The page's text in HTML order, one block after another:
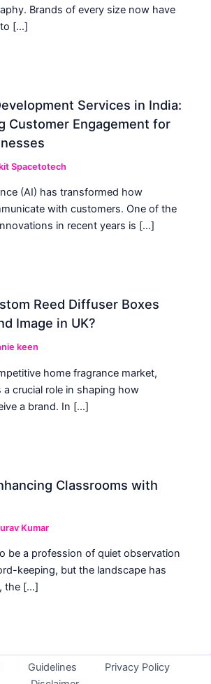
Brands of every size now have
[…]
Services in India:
Customer Engagement for
Spacetotech
(AI) has transformed how
with customers. One of the
in recent years is […]
Reed Diffuser Boxes
Image in UK?
keen
home fragrance market,
a crucial role in shaping how
a brand. In […]
Classrooms with
Kumar
be a profession of quiet observation
keeping, but the landscape has
the […]
Guidelines
Privacy Policy